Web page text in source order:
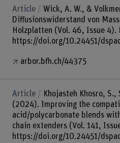
Article
Wick, A. W., &
Diffusionswiderstand von
Holzplatten (Vol. 46, Issue 4).
https://doi.org/10.24451/
arbor.bfh.ch/44375
Article
Khojasteh Khosro,
(2024). Improving the
acid/polycarbonate blends
chain extenders (Vol. 141,
https://doi.org/10.24451/